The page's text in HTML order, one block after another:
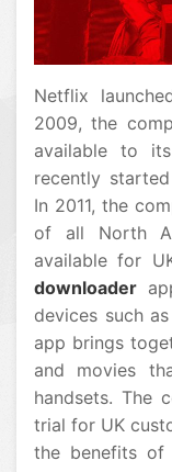
Netflix
2009, the
available to
recently
In 2011, the
of all North
available for
downloader
devices such
app brings
and movies
handsets. The
trial for UK
the benefits of